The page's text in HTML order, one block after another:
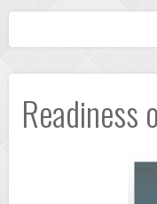
Readiness